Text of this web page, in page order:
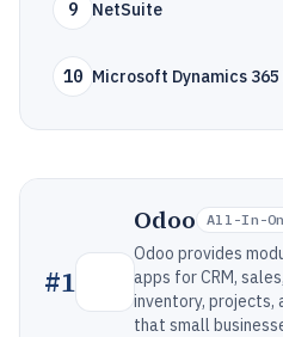
9 NetSuite
10 Microsoft Dynamics
#1
Odoo All-In-
Odoo provides
apps for CRM,
inventory, projects,
that small